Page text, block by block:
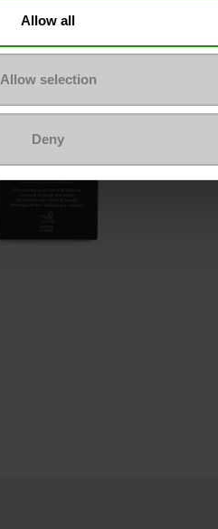
Allow all
Allow selection
Deny